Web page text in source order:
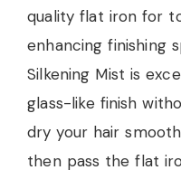
quality flat iron for
enhancing finishing
Silkening Mist is
glass-like finish
dry your hair
then pass the flat